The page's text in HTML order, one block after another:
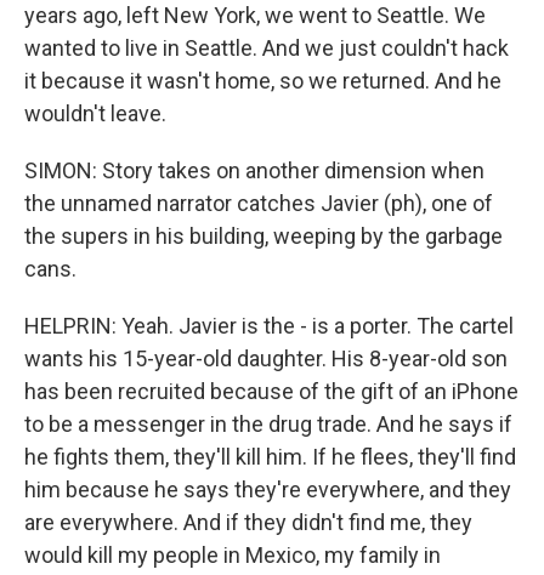
years ago, left New York, we went to Seattle. We
wanted to live in Seattle. And we just couldn't hack
it because it wasn't home, so we returned. And he
wouldn't leave.
SIMON: Story takes on another dimension when
the unnamed narrator catches Javier (ph), one of
the supers in his building, weeping by the garbage
cans.
HELPRIN: Yeah. Javier is the - is a porter. The cartel
wants his 15-year-old daughter. His 8-year-old son
has been recruited because of the gift of an iPhone
to be a messenger in the drug trade. And he says if
he fights them, they'll kill him. If he flees, they'll find
him because he says they're everywhere, and they
are everywhere. And if they didn't find me, they
would kill my people in Mexico, my family in